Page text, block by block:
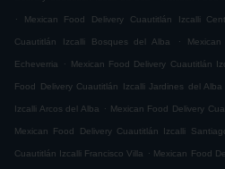
.
Mexican Food Delivery Cuautitlán Izcalli
Cuautitlán Izcalli Bosques del Alba .
Echeverria . Mexican Food Delivery Cuautitlán
Food Delivery Cuautitlán Izcalli Jardines del Alba
Izcalli Arcos del Alba . Mexican Food Delivery
Mexican Food Delivery Cuautitlán Izcalli
Cuautitlán Izcalli Francisco Villa . Mexican Food